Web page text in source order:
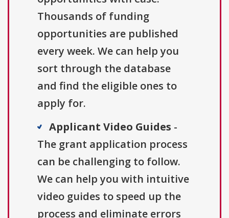
Thousands of funding
opportunities are published
every week. We can help you
sort through the database
and find the eligible ones to
apply for.
Applicant Video Guides -
The grant application process
can be challenging to follow.
We can help you with intuitive
video guides to speed up the
process and eliminate errors